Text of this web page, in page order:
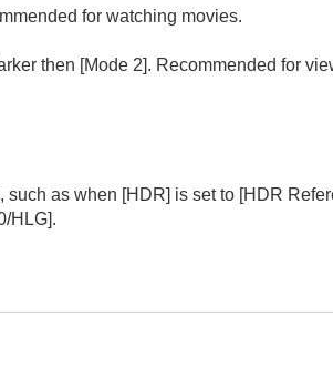
NR(Noise Reduction)
Smooth Gradation
Live Color Enhancer(VPL-XW8100)
HDR
for watching movies.
then [Mode 2]. Recommended for
such as when [HDR] is set to [HDR
HLG].